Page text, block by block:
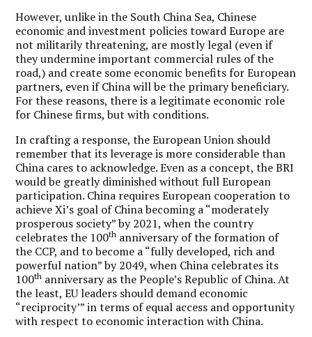
However, unlike in the South China Sea, Chinese
economic and investment policies toward Europe are
not militarily threatening, are mostly legal (even if
they undermine important commercial rules of the
road,) and create some economic benefits for European
partners, even if China will be the primary beneficiary.
For these reasons, there is a legitimate economic role
for Chinese firms, but with conditions.
In crafting a response, the European Union should
remember that its leverage is more considerable than
China cares to acknowledge. Even as a concept, the BRI
would be greatly diminished without full European
participation. China requires European cooperation to
achieve Xi’s goal of China becoming a “moderately
prosperous society” by 2021, when the country
celebrates the 100th anniversary of the formation of
the CCP, and to become a “fully developed, rich and
powerful nation” by 2049, when China celebrates its
100th anniversary as the People’s Republic of China. At
the least, EU leaders should demand economic
“reciprocity’” in terms of equal access and opportunity
with respect to economic interaction with China.